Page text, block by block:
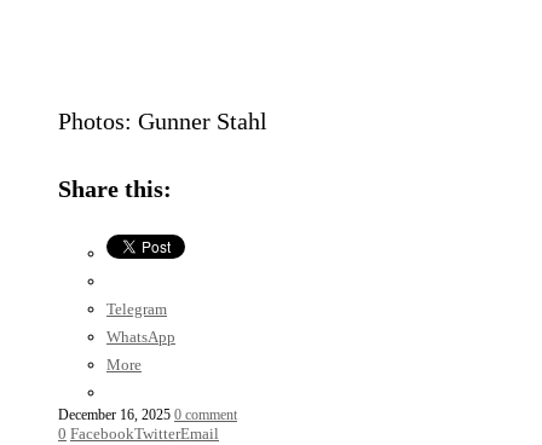
Photos: Gunner Stahl
Share this:
Telegram
WhatsApp
More
December 16, 2025 0 comment
0 FacebookTwitterEmail